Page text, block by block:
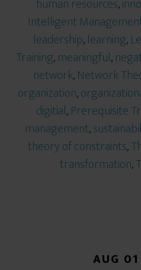
human resources,
Intelligent
leadership,learning,
Training,meaningful,
network,Network
organization,
digitial,Prerequisite
management,
theory of constraints,
transformation,
AUG